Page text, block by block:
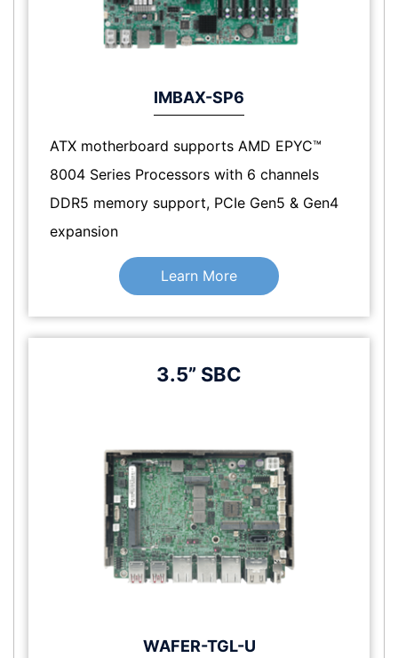
IMBAX-SP6
ATX motherboard supports AMD EPYC™
8004 Series Processors with 6 channels
DDR5 memory support, PCIe Gen5 & Gen4
expansion
Learn More
3.5” SBC
WAFER-TGL-U